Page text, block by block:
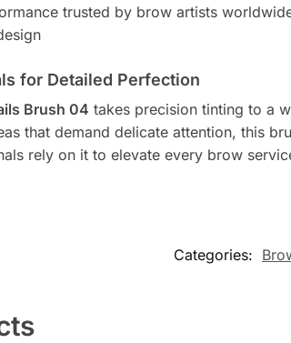
trusted by brow artists
for Detailed Perfection
Brush 04 takes precision tinting to a
that demand delicate attention, this
rely on it to elevate every brow
Categories: